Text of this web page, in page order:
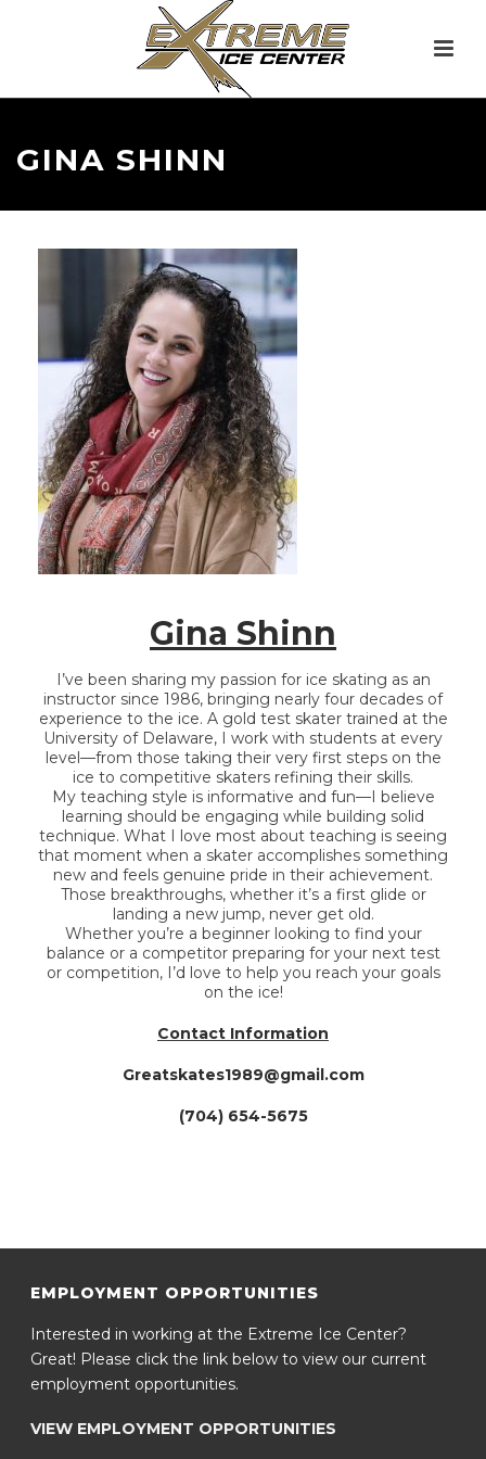
GINA SHINN
Gina Shinn
I’ve been sharing my passion for ice skating as an
instructor since 1986, bringing nearly four decades of
experience to the ice. A gold test skater trained at the
University of Delaware, I work with students at every
level—from those taking their very first steps on the
ice to competitive skaters refining their skills.
My teaching style is informative and fun—I believe
learning should be engaging while building solid
technique. What I love most about teaching is seeing
that moment when a skater accomplishes something
new and feels genuine pride in their achievement.
Those breakthroughs, whether it’s a first glide or
landing a new jump, never get old.
Whether you’re a beginner looking to find your
balance or a competitor preparing for your next test
or competition, I’d love to help you reach your goals
on the ice!
Contact Information
Greatskates1989@gmail.com
(704) 654-5675
EMPLOYMENT OPPORTUNITIES
Interested in working at the Extreme Ice Center?
Great! Please click the link below to view our current
employment opportunities.
VIEW EMPLOYMENT OPPORTUNITIES